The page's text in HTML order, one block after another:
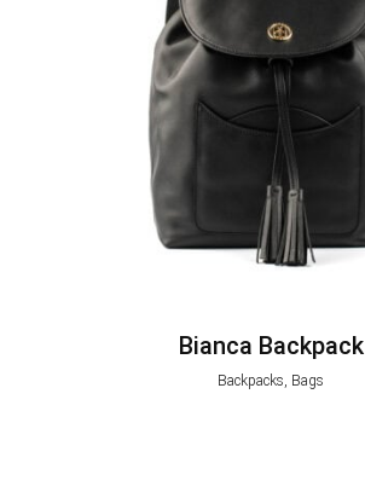
Bianca Backpack
Backpacks, Bags